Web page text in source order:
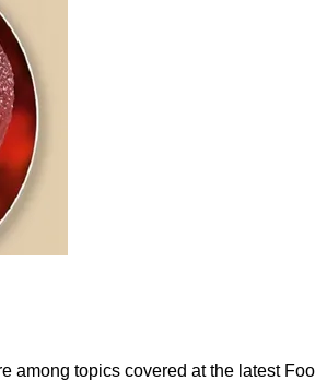
topics covered at the latest